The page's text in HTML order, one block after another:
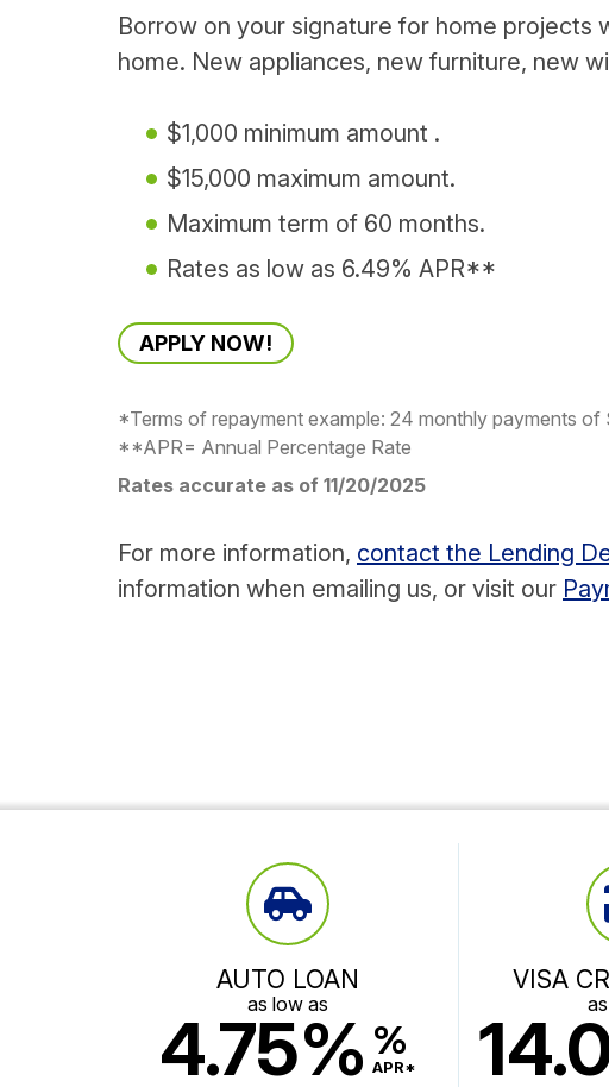
Borrow on your signature for home projects
home. New appliances, new furniture, new
$1,000 minimum amount .
$15,000 maximum amount.
Maximum term of 60 months.
Rates as low as 6.49% APR**
APPLY NOW!
*Terms of repayment example: 24 monthly payments
**APR= Annual Percentage Rate
Rates accurate as of 11/20/2025
For more information, contact the Lending
information when emailing us, or visit our
AUTO LOAN
as low as
4.75% %
APR*
VISA